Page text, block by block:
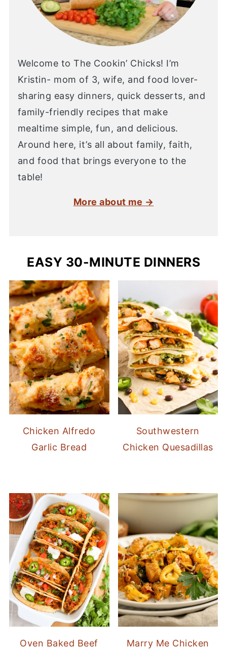
Welcome to The Cookin’ Chicks! I’m
Kristin- mom of 3, wife, and food lover-
sharing easy dinners, quick desserts, and
family-friendly recipes that make
mealtime simple, fun, and delicious.
Around here, it’s all about family, faith,
and food that brings everyone to the
table!
More about me →
EASY 30-MINUTE DINNERS
Chicken Alfredo
Garlic Bread
Southwestern
Chicken Quesadillas
Oven Baked Beef Marry Me Chicken